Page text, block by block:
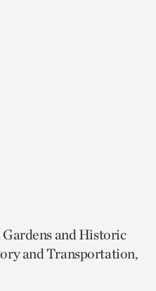
Gardens and Historic
and Transportation,